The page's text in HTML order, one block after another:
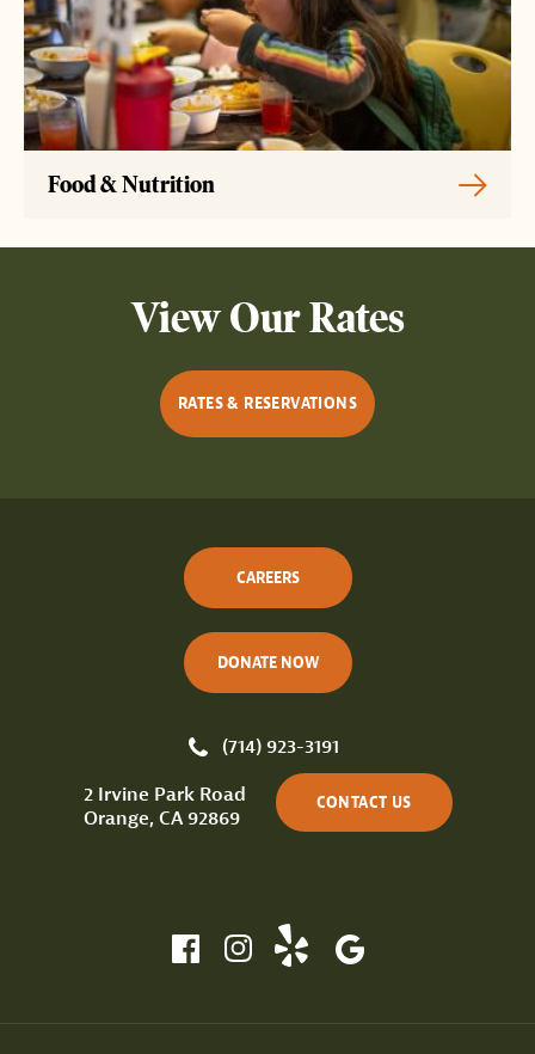
Food & Nutrition
View Our Rates
RATES & RESERVATIONS
(714) 923-3191
2 Irvine Park Road
Orange, CA 92869
CONTACT US
CAREERS
DONATE NOW